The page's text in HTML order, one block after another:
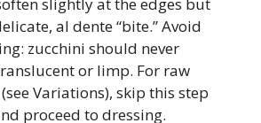
al dente “bite.” Avoid
zucchini should never
or limp. For raw
Variations), skip this step
proceed to dressing.